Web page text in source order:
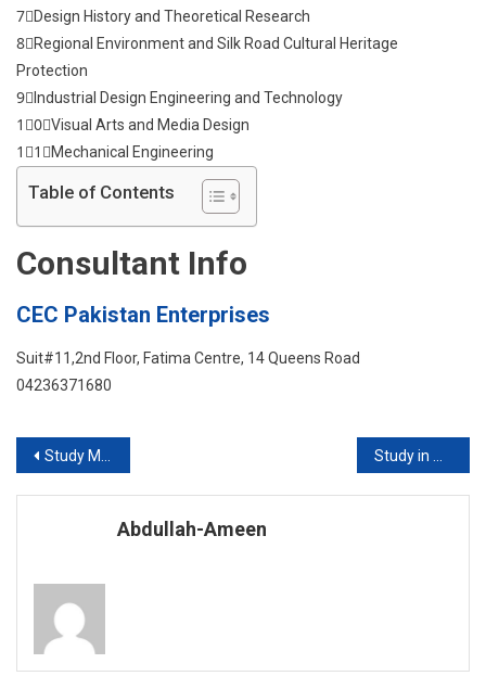
7⃣Design History and Theoretical Research
8⃣Regional Environment and Silk Road Cultural Heritage
Protection
9⃣Industrial Design Engineering and Technology
1⃣0⃣Visual Arts and Media Design
1⃣1⃣Mechanical Engineering
Table of Contents
Consultant Info
CEC Pakistan Enterprises
Suit#11,2nd Floor, Fatima Centre, 14 Queens Road
04236371680
Post
navigation
Study Medicine in Europe 2019-2020
Abdullah-Ameen